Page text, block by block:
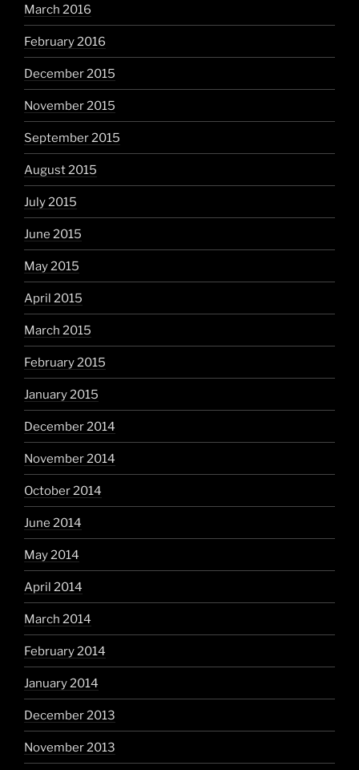
March 2016
February 2016
December 2015
November 2015
September 2015
August 2015
July 2015
June 2015
May 2015
April 2015
March 2015
February 2015
January 2015
December 2014
November 2014
October 2014
June 2014
May 2014
April 2014
March 2014
February 2014
January 2014
December 2013
November 2013